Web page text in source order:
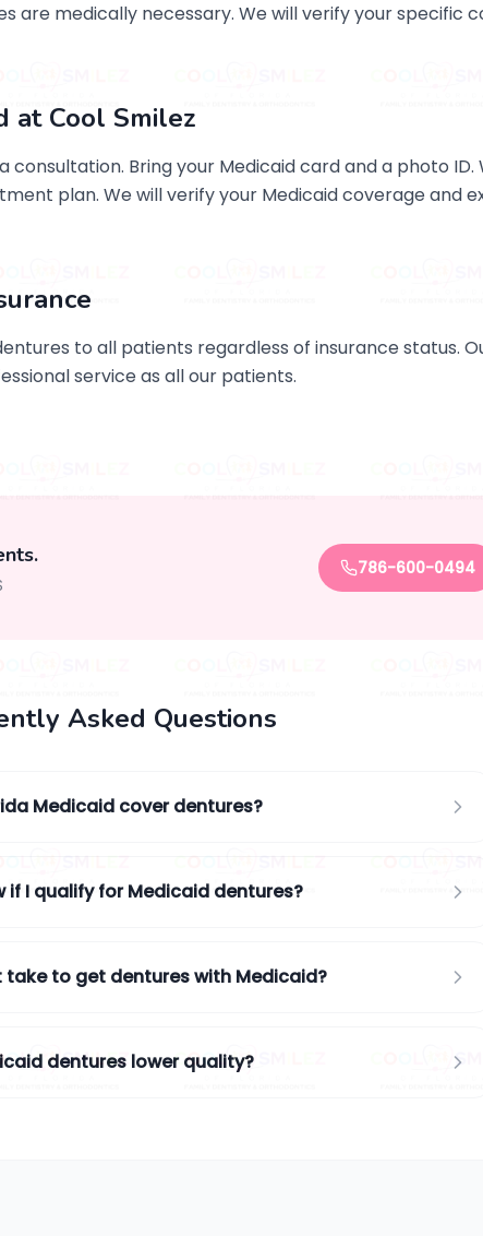
are medically necessary. We will verify your specific
at Cool Smilez
Bring your Medicaid card and a photo ID.
plan. We will verify your Medicaid coverage and
to all patients regardless of insurance status.
service as all our patients.
786-600-0494
Asked Questions
Medicaid cover dentures?
if I qualify for Medicaid dentures?
take to get dentures with Medicaid?
dentures lower quality?